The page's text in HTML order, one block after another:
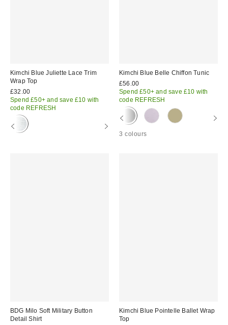
Kimchi Blue Juliette Lace Trim
Wrap Top
£32.00
Spend £50+ and save £10 with
code REFRESH
Kimchi Blue Belle Chiffon Tunic
£56.00
Spend £50+ and save £10 with
code REFRESH
3 colours
BDG Milo Soft Military Button
Detail Shirt
Kimchi Blue Pointelle Ballet Wrap
Top